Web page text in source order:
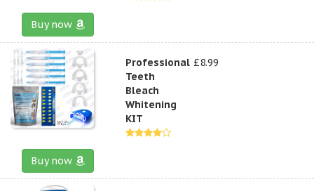
Buy now
Professional
Teeth
Bleach
Whitening
KIT
£8.99
Buy now